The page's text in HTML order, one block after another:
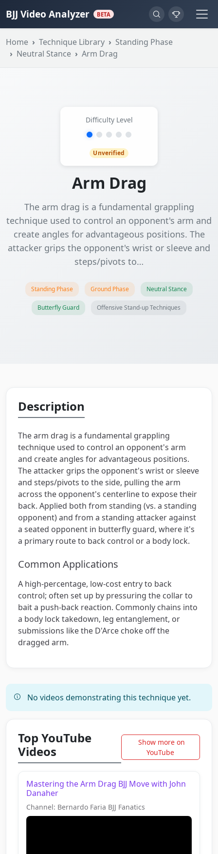
BJJ Video Analyzer BETA
Home Technique Library
Standing Phase
Neutral Stance
Arm Drag
Difficulty Level
Unverified
Arm Drag
The arm drag is a fundamental grappling
technique used to control an opponent's arm and
create angles for advantageous positions. The
attacker grips the opponent's wrist or sleeve and
steps/pivots to…
Standing Phase Ground Phase Neutral Stance
Butterfly Guard Offensive Stand-up Techniques
Description
The arm drag is a fundamental grappling
technique used to control an opponent's arm
and create angles for advantageous positions.
The attacker grips the opponent's wrist or sleeve
and steps/pivots to the side, pulling the arm
across the opponent's centerline to expose their
back. Applied both from standing (vs. a standing
opponent) and from a standing attacker against
a seated opponent in butterfly guard, where it's
a primary route to back control or a body lock.
Common Applications
A high-percentage, low-cost entry to back
control; often set up by pressuring the collar to
bait a push-back reaction. Commonly chains into
a body lock takedown, leg entanglement, or
submissions like the D'Arce choke off the
dragged arm.
No videos demonstrating this technique yet.
Top YouTube
Videos
Show more on
YouTube
Mastering the Arm Drag BJJ Move with John
Danaher
Channel: Bernardo Faria BJJ Fanatics